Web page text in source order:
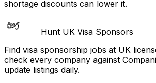
shortage discounts can lower it.
Hunt UK Visa Sponsors
Find visa sponsorship jobs at UK
check every company against
update listings daily.